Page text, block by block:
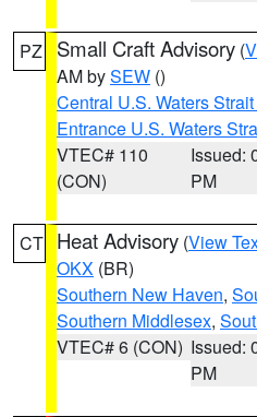
PZ Small Craft Advisory (
AM bySEW ()
Central U.S. Waters
Entrance U.S. Waters
VTEC# 110
(CON)
Issued:
PM
CT Heat Advisory (View
OKX (BR)
Southern New Haven,
Southern Middlesex,
VTEC# 6 (CON) Issued:
PM